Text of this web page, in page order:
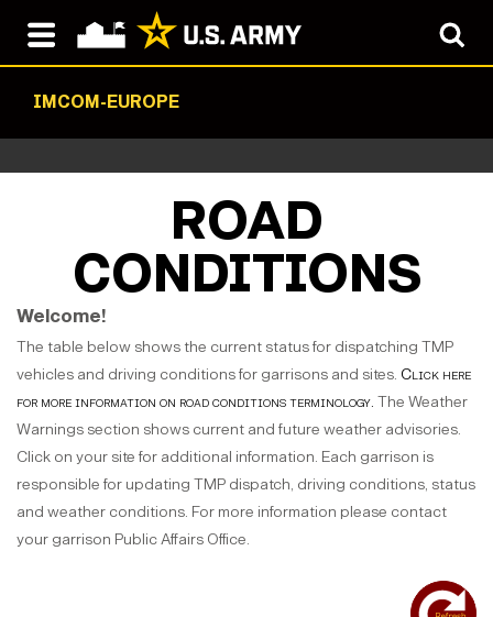
IMCOM-EUROPE
ROAD
CONDITIONS
Welcome!
The table below shows the current status for dispatching TMP
vehicles and driving conditions for garrisons and sites. Click here
for more information on road conditions terminology. The Weather
Warnings section shows current and future weather advisories.
Click on your site for additional information. Each garrison is
responsible for updating TMP dispatch, driving conditions, status
and weather conditions. For more information please contact
your garrison Public Affairs Office.